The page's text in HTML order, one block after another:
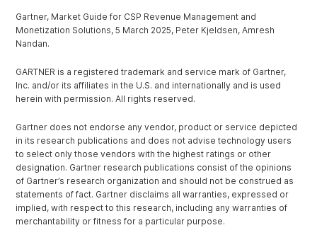
Gartner, Market Guide for CSP Revenue Management and
Monetization Solutions, 5 March 2025, Peter Kjeldsen, Amresh
Nandan.
GARTNER is a registered trademark and service mark of Gartner,
Inc. and/or its affiliates in the U.S. and internationally and is used
herein with permission. All rights reserved.
Gartner does not endorse any vendor, product or service depicted
in its research publications and does not advise technology users
to select only those vendors with the highest ratings or other
designation. Gartner research publications consist of the opinions
of Gartner’s research organization and should not be construed as
statements of fact. Gartner disclaims all warranties, expressed or
implied, with respect to this research, including any warranties of
merchantability or fitness for a particular purpose.